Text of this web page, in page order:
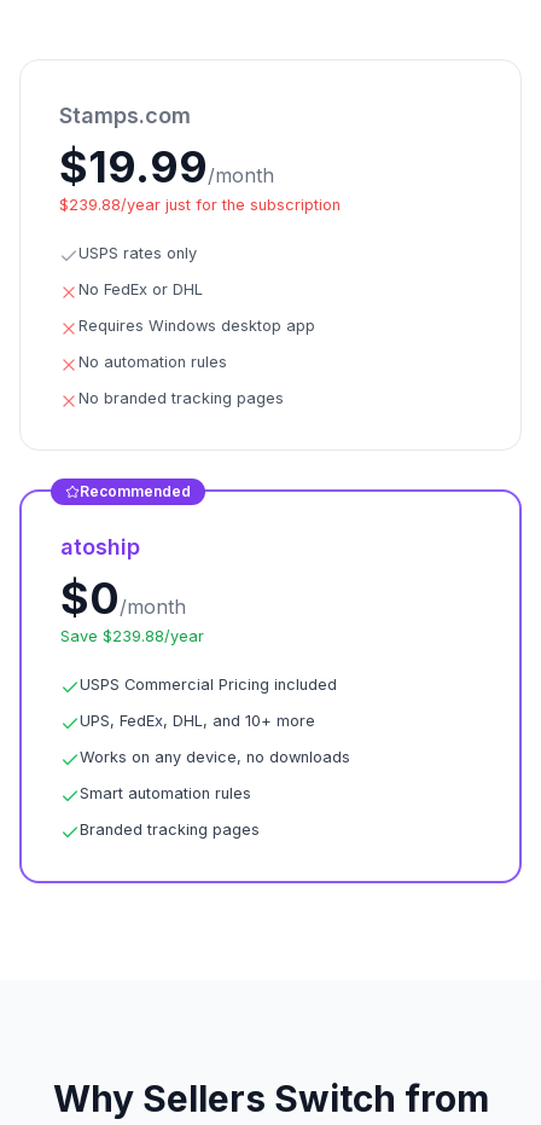
Stamps.com
$19.99/month
$239.88/year just for the subscription
USPS rates only
No FedEx or DHL
Requires Windows desktop app
No automation rules
No branded tracking pages
Recommended
atoship
$0/month
Save $239.88/year
USPS Commercial Pricing included
UPS, FedEx, DHL, and 10+ more
Works on any device, no downloads
Smart automation rules
Branded tracking pages
Why Sellers Switch from